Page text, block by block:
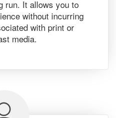
run. It allows you to
without incurring
with print or
media.